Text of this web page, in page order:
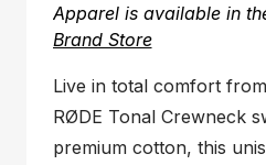
Apparel is available in
Brand Store
Live in total comfort
RØDE Tonal Crewneck
premium cotton, this